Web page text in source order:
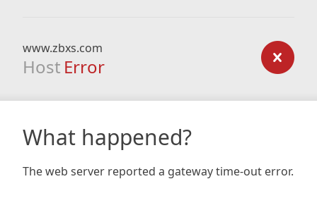
www.zbxs.com
Host Error
What happened?
The web server reported a gateway time-out error.